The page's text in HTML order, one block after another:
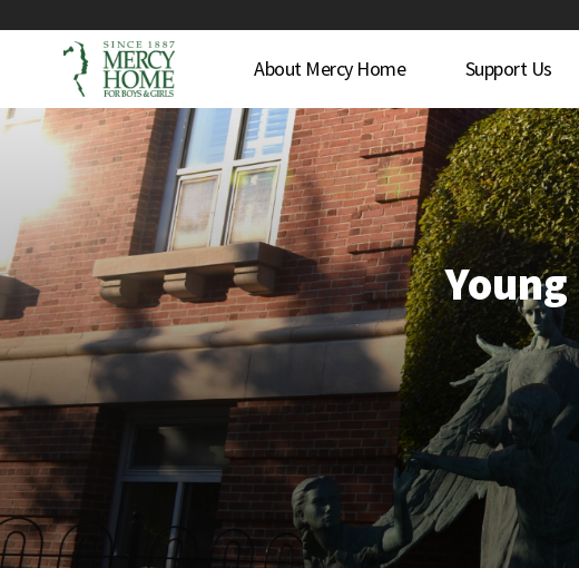
About Mercy Home Support Us